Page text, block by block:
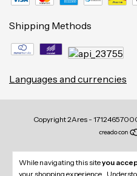
While navigating this siteyou
your shopping experience.
Shipping Methods
Languages and currencies
Copyright 2Ares -